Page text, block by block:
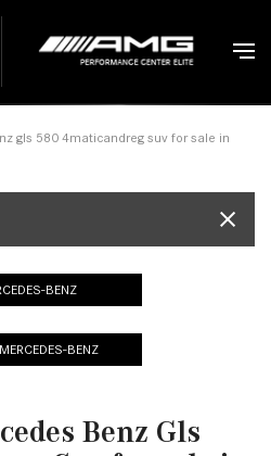
gls 580 4maticandreg suv for sale in
BENZ
BENZ
Benz Gls